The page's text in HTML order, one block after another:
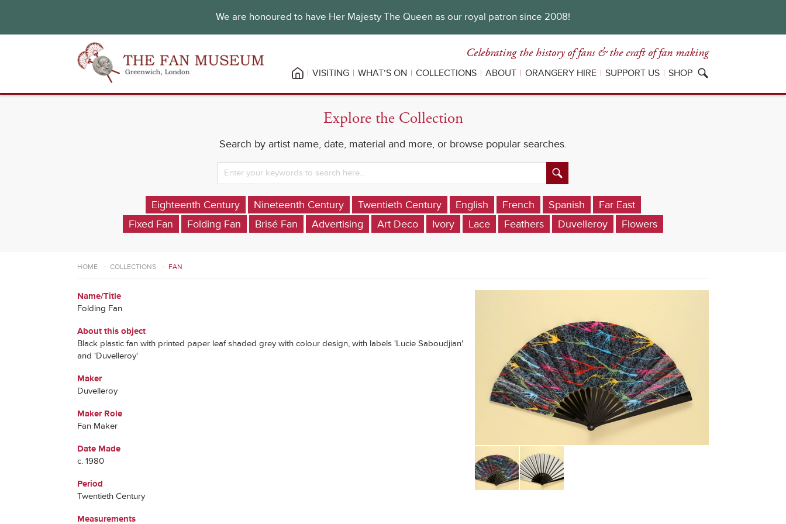
We are honoured to have Her Majesty The Queen as our royal patron since 2008!
Celebrating the history of fans & the craft of fan making
VISITING WHAT’S ON COLLECTIONS ABOUT ORANGERY HIRE SUPPORT US SHOP
Explore the Collection
Search by artist name, date, material and more, or browse popular searches.
Eighteenth Century Nineteenth Century Twentieth Century English French Spanish
Far East
Fixed Fan
Folding Fan Brisé Fan Advertising Art Deco Ivory Lace Feathers Duvelleroy Flowers
HOME COLLECTIONS FAN
Name/Title
Folding Fan
About this object
Black plastic fan with printed paper leaf shaded grey with colour design, with labels 'Lucie Saboudjian'
and 'Duvelleroy'
Maker
Duvelleroy
Maker Role
Fan Maker
Date Made
c. 1980
Period
Twentieth Century
Measurements